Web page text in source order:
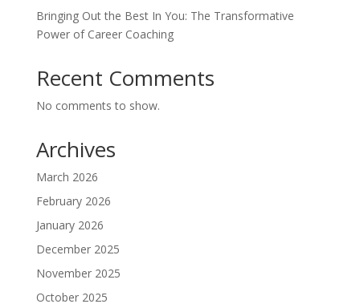
Bringing Out the Best In You: The Transformative
Power of Career Coaching
Recent Comments
No comments to show.
Archives
March 2026
February 2026
January 2026
December 2025
November 2025
October 2025